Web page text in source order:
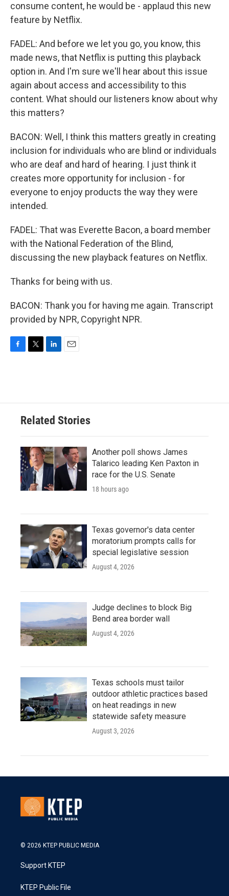
consume content, he would be - applaud this new
feature by Netflix.
FADEL: And before we let you go, you know, this
made news, that Netflix is putting this playback
option in. And I'm sure we'll hear about this issue
again about access and accessibility to this
content. What should our listeners know about why
this matters?
BACON: Well, I think this matters greatly in creating
inclusion for individuals who are blind or individuals
who are deaf and hard of hearing. I just think it
creates more opportunity for inclusion - for
everyone to enjoy products the way they were
intended.
FADEL: That was Everette Bacon, a board member
with the National Federation of the Blind,
discussing the new playback features on Netflix.
Thanks for being with us.
BACON: Thank you for having me again. Transcript
provided by NPR, Copyright NPR.
o
e
d
n
Related Stories
Another poll shows James
Talarico leading Ken Paxton in
race for the U.S. Senate
18 hours ago
Texas governor's data center
moratorium prompts calls for
special legislative session
August 4, 2026
Judge declines to block Big
Bend area border wall
August 4, 2026
Texas schools must tailor
outdoor athletic practices based
on heat readings in new
statewide safety measure
August 3, 2026
© 2026 KTEP PUBLIC MEDIA
Support KTEP
KTEP Public File